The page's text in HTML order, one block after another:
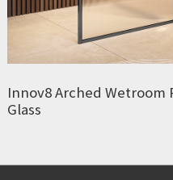
Innov8 Arched Wetroom
Glass